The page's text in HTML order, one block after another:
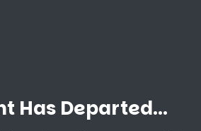
Has Departed...